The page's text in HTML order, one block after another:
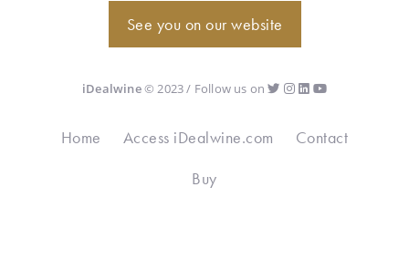
See you on our website
iDealwine© 2023 / Follow us on
Home Access iDealwine.com
Contact
Buy